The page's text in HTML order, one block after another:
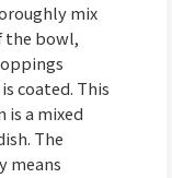
mix
the bowl,
coated. This
a mixed
The
means